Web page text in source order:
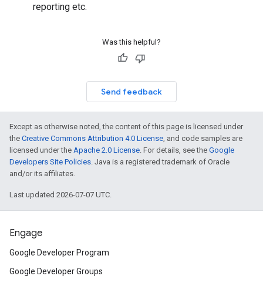
reporting etc.
Was this helpful?
Send feedback
Except as otherwise noted, the content of this page is licensed under
the Creative Commons Attribution 4.0 License , and code samples are
licensed under the Apache 2.0 License . For details, see the Google
Developers Site Policies . Java is a registered trademark of Oracle
and/or its affiliates.
Last updated 2026-07-07 UTC.
Engage
Google Developer Program
Google Developer Groups